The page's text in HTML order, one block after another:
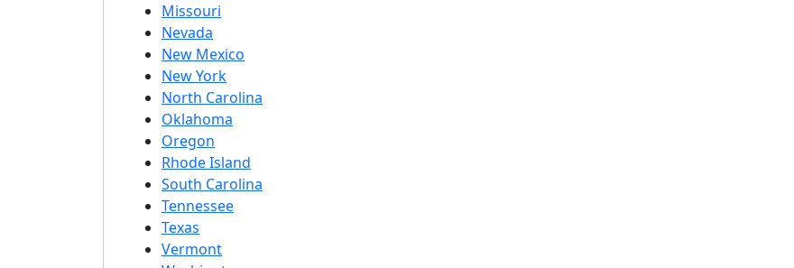
Missouri
Nevada
New Mexico
New York
North Carolina
Oklahoma
Oregon
Rhode Island
South Carolina
Tennessee
Texas
Vermont